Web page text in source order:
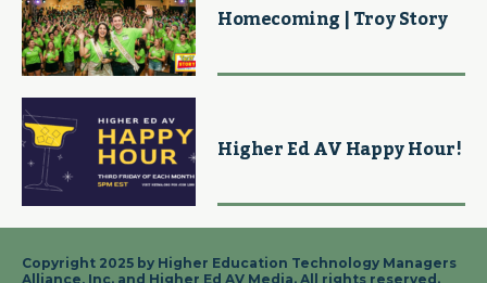
Homecoming | Troy Story
Higher Ed AV Happy Hour!
Copyright 2025 by Higher Education Technology Managers
Alliance, Inc. and Higher Ed AV Media. All rights reserved.